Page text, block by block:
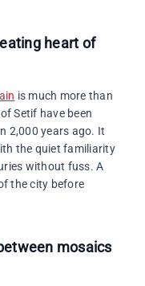
heart of
is much more than
Setif have been
2,000 years ago. It
the quiet familiarity
without fuss. A
the city before
mosaics